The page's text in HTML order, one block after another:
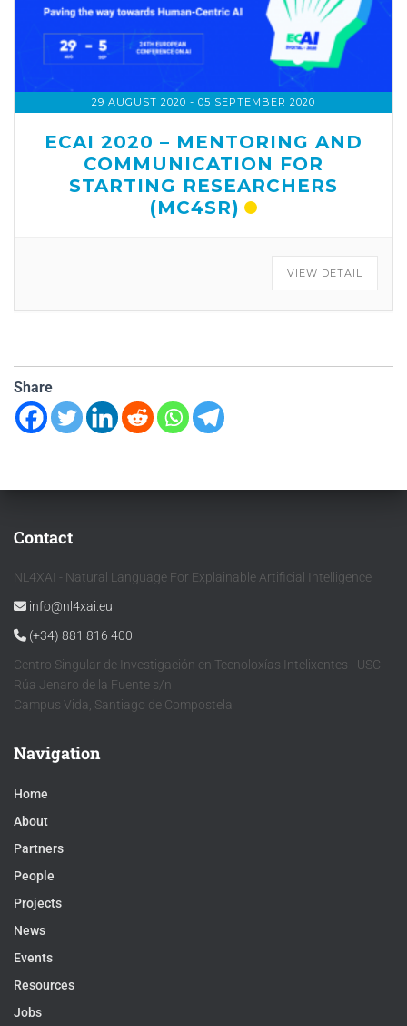
29 AUGUST 2020 - 05 SEPTEMBER 2020
ECAI 2020 – MENTORING AND
COMMUNICATION FOR
STARTING RESEARCHERS
(MC4SR)
VIEW DETAIL
Share
Contact
NL4XAI - Natural Language For Explainable Artificial Intelligence
info@nl4xai.eu
(+34) 881 816 400
Centro Singular de Investigación en Tecnoloxías Intelixentes - USC
Rúa Jenaro de la Fuente s/n
Campus Vida, Santiago de Compostela
Navigation
Home
About
Partners
People
Projects
News
Events
Resources
Jobs